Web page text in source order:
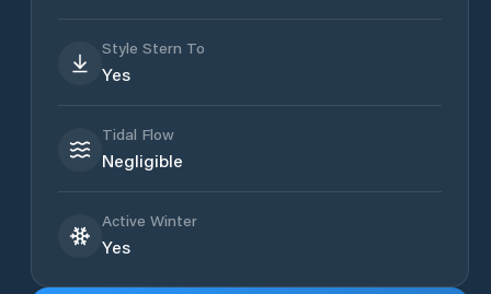
Style Stern To
Yes
Tidal Flow
Negligible
Active Winter
Yes